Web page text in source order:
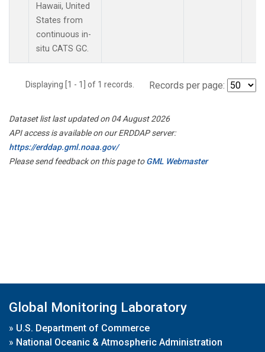
Hawaii, United
States from
continuous in-
situ CATS GC.
Displaying [1 - 1] of 1 records. Records per page:
Dataset list last updated on 04 August 2026
API access is available on our ERDDAP server:
https://erddap.gml.noaa.gov/
Please send feedback on this page toGML Webmaster
Global Monitoring Laboratory
» U.S. Department of Commerce
» National Oceanic & Atmospheric Administration